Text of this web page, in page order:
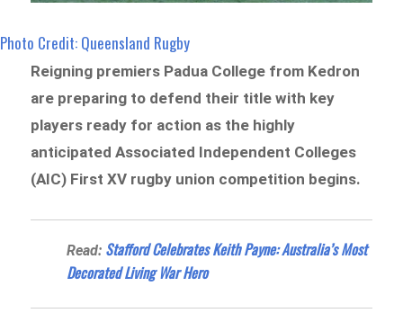
Photo Credit: Queensland Rugby
Reigning premiers Padua College from Kedron
are preparing to defend their title with key
players ready for action as the highly
anticipated Associated Independent Colleges
(AIC) First XV rugby union competition begins.
Read: Stafford Celebrates Keith Payne: Australia’s Most
Decorated Living War Hero